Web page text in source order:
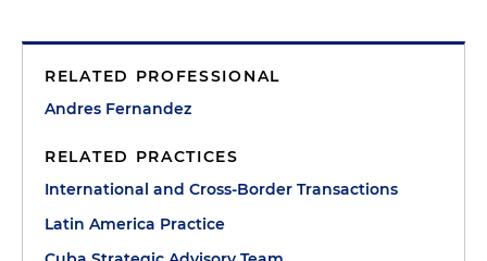
RELATED PROFESSIONAL
Andres Fernandez
RELATED PRACTICES
International and Cross-Border Transactions
Latin America Practice